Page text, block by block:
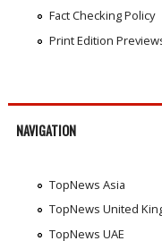
Fact Checking Policy
Print Edition
NAVIGATION
TopNews Asia
TopNews United
TopNews UAE